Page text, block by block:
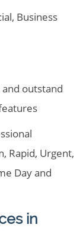
Business
outstand
Rapid, Urgent,
Day and
in